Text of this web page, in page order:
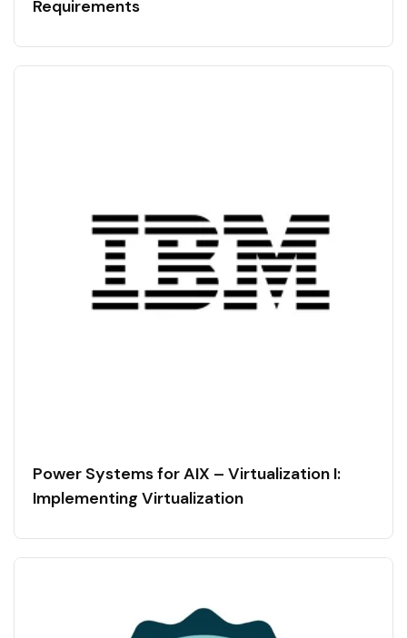
Requirements
Power Systems for AIX – Virtualization I:
Implementing Virtualization